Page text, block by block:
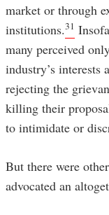
market or through
institutions.31
many perceived
industry’s interests
rejecting the
killing their
to intimidate or
But there were
advocated an